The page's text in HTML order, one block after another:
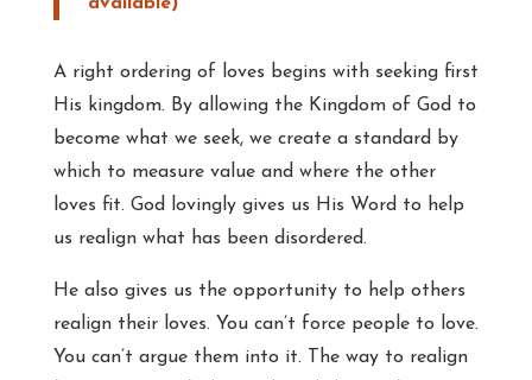
A right ordering of loves begins with seeking first
His kingdom. By allowing the Kingdom of God to
become what we seek, we create a standard by
which to measure value and where the other
loves fit. God lovingly gives us His Word to help
us realign what has been disordered.
He also gives us the opportunity to help others
realign their loves. You can’t force people to love.
You can’t argue them into it. The way to realign